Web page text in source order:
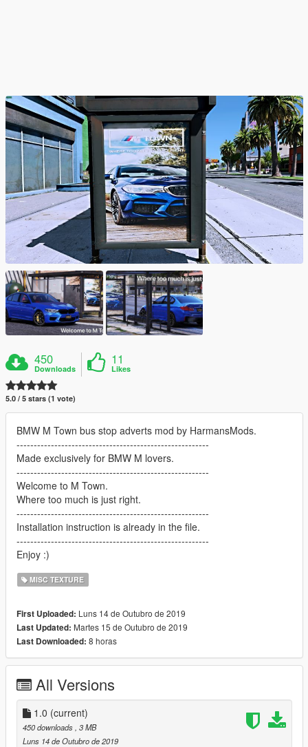
450
Downloads
11
Likes
5.0 / 5 stars (1 vote)
BMW M Town bus stop adverts mod by HarmansMods.
--------------------------------------------------------
Made exclusively for BMW M lovers.
--------------------------------------------------------
Welcome to M Town.
Where too much is just right.
--------------------------------------------------------
Installation instruction is already in the file.
--------------------------------------------------------
Enjoy :)
MISC TEXTURE
First Uploaded: Luns 14 de Outubro de 2019
Last Updated: Martes 15 de Outubro de 2019
Last Downloaded: 8 horas
All Versions
1.0 (current)
450 downloads , 3 MB
Luns 14 de Outubro de 2019